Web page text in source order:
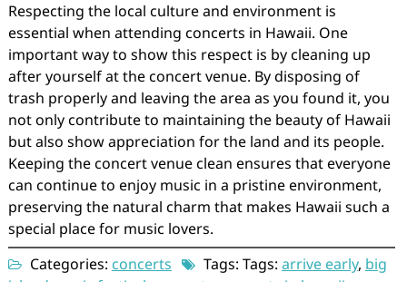
Respecting the local culture and environment is
essential when attending concerts in Hawaii. One
important way to show this respect is by cleaning up
after yourself at the concert venue. By disposing of
trash properly and leaving the area as you found it, you
not only contribute to maintaining the beauty of Hawaii
but also show appreciation for the land and its people.
Keeping the concert venue clean ensures that everyone
can continue to enjoy music in a pristine environment,
preserving the natural charm that makes Hawaii such a
special place for music lovers.
Categories: concerts Tags: Tags: arrive early, big